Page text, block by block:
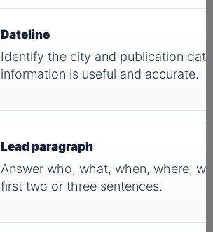
Dateline
Identify the city and publication
information is useful and accurate.
Lead paragraph
Answer who, what, when, where,
first two or three sentences.